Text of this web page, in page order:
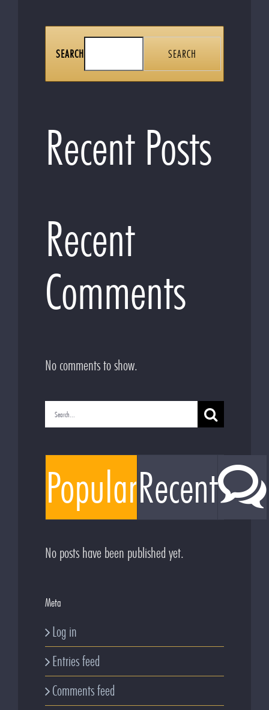
SEARCH SEARCH
Recent Posts
Recent
Comments
No comments to show.
Search
for:
PopularRecent
No posts have been published yet.
Meta
Log in
Entries feed
Comments feed